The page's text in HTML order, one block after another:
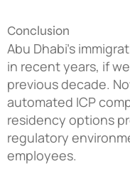
Conclusion
Abu Dhabi’s
in recent years, if
previous decade.
automated ICP
residency options
regulatory
employees.